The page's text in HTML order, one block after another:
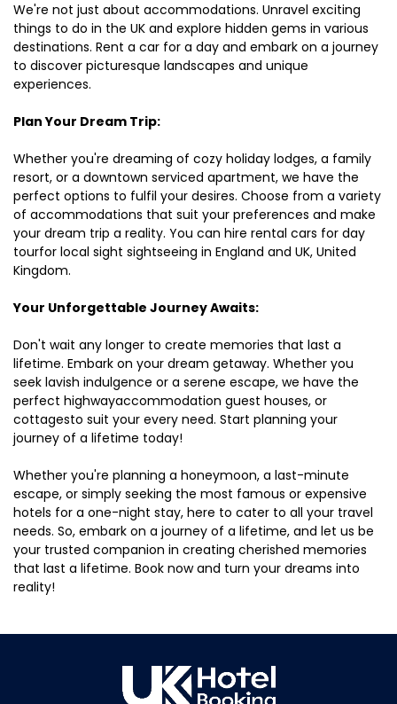
We're not just about accommodations. Unravel exciting
things to do in the UK and explore hidden gems in various
destinations. Rent a car for a day and embark on a journey
to discover picturesque landscapes and unique
experiences.
Plan Your Dream Trip:
Whether you're dreaming of cozy holiday lodges, a family
resort, or a downtown serviced apartment, we have the
perfect options to fulfil your desires. Choose from a variety
of accommodations that suit your preferences and make
your dream trip a reality. You can hire rental cars for day
tourfor local sight sightseeing in England and UK, United
Kingdom.
Your Unforgettable Journey Awaits:
Don't wait any longer to create memories that last a
lifetime. Embark on your dream getaway. Whether you
seek lavish indulgence or a serene escape, we have the
perfect highwayaccommodation guest houses, or
cottagesto suit your every need. Start planning your
journey of a lifetime today!
Whether you're planning a honeymoon, a last-minute
escape, or simply seeking the most famous or expensive
hotels for a one-night stay, here to cater to all your travel
needs. So, embark on a journey of a lifetime, and let us be
your trusted companion in creating cherished memories
that last a lifetime. Book now and turn your dreams into
reality!